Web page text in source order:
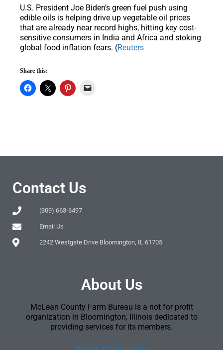
U.S. President Joe Biden’s green fuel push using
edible oils is helping drive up vegetable oil prices
that are already near record highs, hitting key cost-
sensitive consumers in India and Africa and stoking
global food inflation fears. (Reuters
Share this:
Contact Us
(309) 663-6497
Email Us
2242 Westgate Drive Bloomington, IL 61705
About Us
McLean County Farm Bureau is a not for profit
organization in Bloomington, Illinois dedicated to
providing services for its members.